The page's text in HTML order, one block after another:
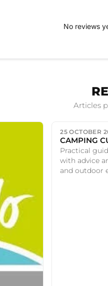
No reviews
Articles
25 OCTOBER
CAMPING
Practical
with advice
and outdoor